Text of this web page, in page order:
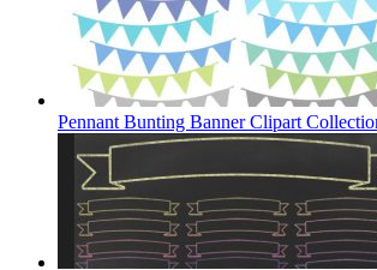
Pennant Bunting Banner Clipart